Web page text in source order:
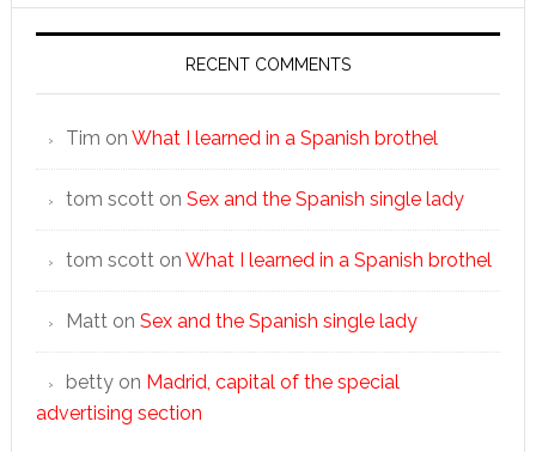
RECENT COMMENTS
Tim on What I learned in a Spanish brothel
tom scotton Sex and the Spanish single lady
tom scotton What I learned in a Spanish brothel
Matton Sex and the Spanish single lady
bettyon Madrid, capital of the special
advertising section